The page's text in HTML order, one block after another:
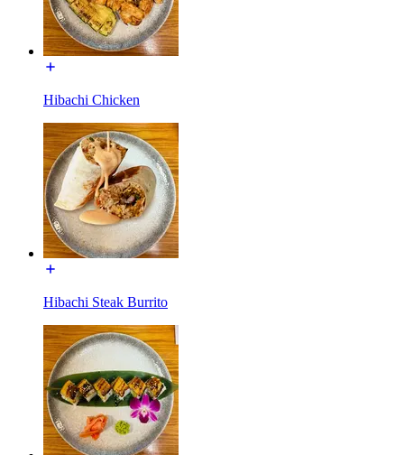
Hibachi Chicken
Hibachi Steak Burrito